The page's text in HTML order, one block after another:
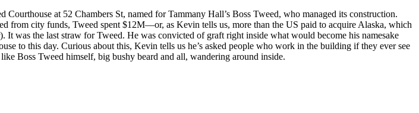
Courthouse at 52 Chambers St, named for Tammany Hall’s Boss Tweed, who managed its construction.
from city funds, Tweed spent $12M—or, as Kevin tells us, more than the US paid to acquire Alaska, which
was the last straw for Tweed. He was convicted of graft right inside what would become his namesake
to this day. Curious about this, Kevin tells us he’s asked people who work in the building if they ever see
Boss Tweed himself, big bushy beard and all, wandering around inside.